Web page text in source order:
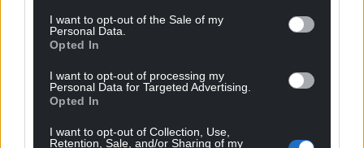
I want to opt-out of the Sale of my
Personal Data.
Opted In
I want to opt-out of processing my
Personal Data for Targeted Advertising.
Opted In
I want to opt-out of Collection, Use,
Retention, Sale, and/or Sharing of my